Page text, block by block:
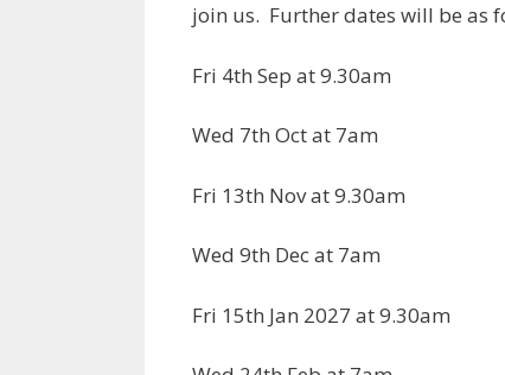
join us. Further dates will be as
Fri 4th Sep at 9.30am
Wed 7th Oct at 7am
Fri 13th Nov at 9.30am
Wed 9th Dec at 7am
Fri 15th Jan 2027 at 9.30am